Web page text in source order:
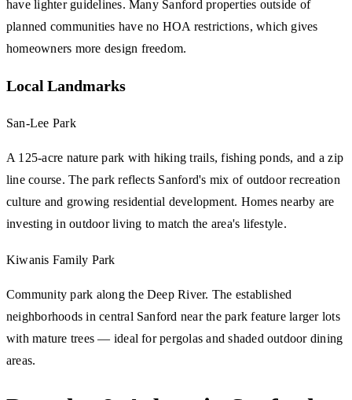
have lighter guidelines. Many Sanford properties outside of
planned communities have no HOA restrictions, which gives
homeowners more design freedom.
Local Landmarks
San-Lee Park
A 125-acre nature park with hiking trails, fishing ponds, and a zip
line course. The park reflects Sanford's mix of outdoor recreation
culture and growing residential development. Homes nearby are
investing in outdoor living to match the area's lifestyle.
Kiwanis Family Park
Community park along the Deep River. The established
neighborhoods in central Sanford near the park feature larger lots
with mature trees — ideal for pergolas and shaded outdoor dining
areas.